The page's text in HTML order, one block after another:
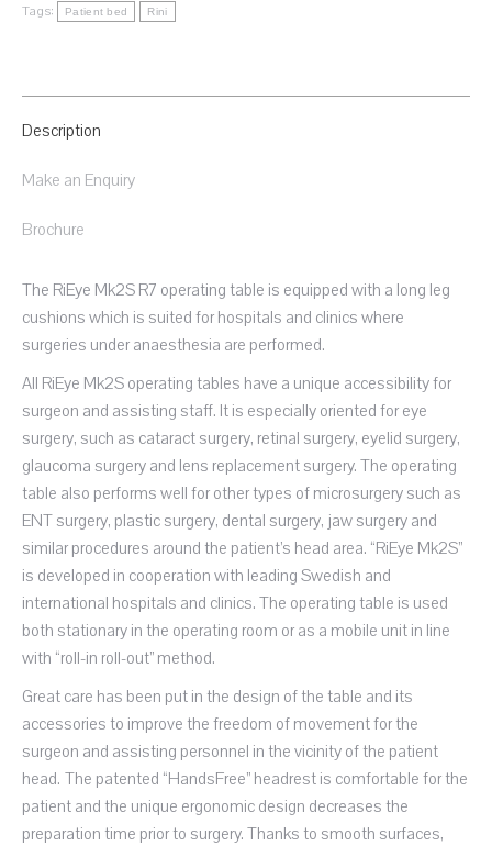
Tags:
Patient bed Rini
Description
Make an Enquiry
Brochure
The RiEye Mk2S R7 operating table is equipped with a long leg
cushions which is suited for hospitals and clinics where
surgeries under anaesthesia are performed.
All RiEye Mk2S operating tables have a unique accessibility for
surgeon and assisting staff. It is especially oriented for eye
surgery, such as cataract surgery, retinal surgery, eyelid surgery,
glaucoma surgery and lens replacement surgery. The operating
table also performs well for other types of microsurgery such as
ENT surgery, plastic surgery, dental surgery, jaw surgery and
similar procedures around the patient’s head area. “RiEye Mk2S”
is developed in cooperation with leading Swedish and
international hospitals and clinics. The operating table is used
both stationary in the operating room or as a mobile unit in line
with “roll-in roll-out” method.
Great care has been put in the design of the table and its
accessories to improve the freedom of movement for the
surgeon and assisting personnel in the vicinity of the patient
head. The patented “HandsFree” headrest is comfortable for the
patient and the unique ergonomic design decreases the
preparation time prior to surgery. Thanks to smooth surfaces,